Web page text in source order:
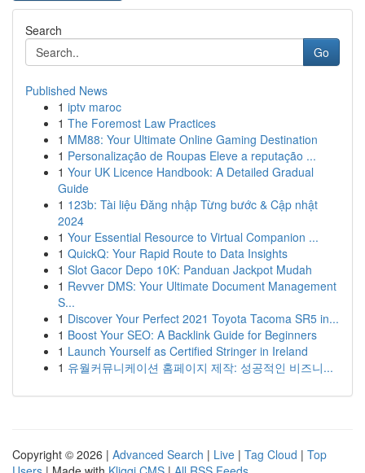
Search
Go
Published News
1 iptv maroc
1 The Foremost Law Practices
1 MM88: Your Ultimate Online Gaming Destination
1 Personalização de Roupas Eleve a reputação ...
1 Your UK Licence Handbook: A Detailed Gradual
Guide
1 123b: Tài liệu Đăng nhập Từng bước & Cập nhật
2024
1 Your Essential Resource to Virtual Companion ...
1 QuickQ: Your Rapid Route to Data Insights
1 Slot Gacor Depo 10K: Panduan Jackpot Mudah
1 Revver DMS: Your Ultimate Document Management
S...
1 Discover Your Perfect 2021 Toyota Tacoma SR5 in...
1 Boost Your SEO: A Backlink Guide for Beginners
1 Launch Yourself as Certified Stringer in Ireland
1 유월커뮤니케이션 홈페이지 제작: 성공적인 비즈니...
Copyright © 2026 | Advanced Search | Live | Tag Cloud | Top